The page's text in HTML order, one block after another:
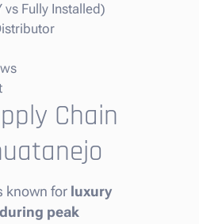
vs Fully Installed)
Chain
known for luxury
peak